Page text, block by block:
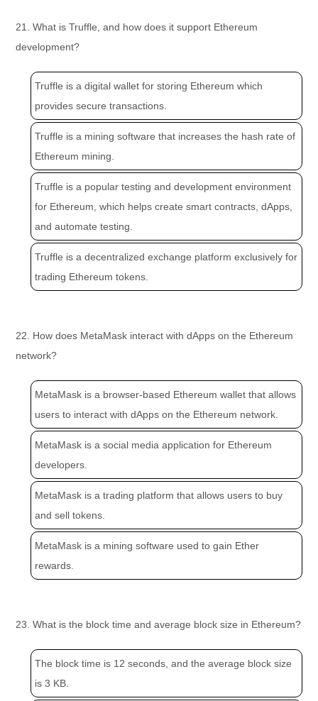
21. What is Truffle, and how does it support Ethereum
development?
Truffle is a digital wallet for storing Ethereum which
provides secure transactions.
Truffle is a mining software that increases the hash rate of
Ethereum mining.
Truffle is a popular testing and development environment
for Ethereum, which helps create smart contracts, dApps,
and automate testing.
Truffle is a decentralized exchange platform exclusively for
trading Ethereum tokens.
22. How does MetaMask interact with dApps on the Ethereum
network?
MetaMask is a browser-based Ethereum wallet that allows
users to interact with dApps on the Ethereum network.
MetaMask is a social media application for Ethereum
developers.
MetaMask is a trading platform that allows users to buy
and sell tokens.
MetaMask is a mining software used to gain Ether
rewards.
23. What is the block time and average block size in Ethereum?
The block time is 12 seconds, and the average block size
is 3 KB.